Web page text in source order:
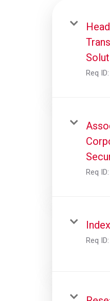
Req ID:
Req ID:
Req ID: